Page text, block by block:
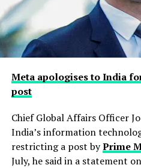
Meta apologises to India
post
Chief Global Affairs Officer
India’s information
restricting a ​post byPrime
July, he said in a ‌statement